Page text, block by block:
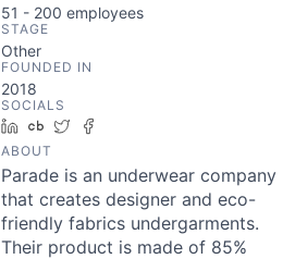
51 - 200 employees
STAGE
Other
FOUNDED IN
2018
SOCIALS
LinkedIn
Crunchbase
Twitter
ABOUT
Parade is an underwear company
that creates designer and eco-
friendly fabrics undergarments.
Their product is made of 85%